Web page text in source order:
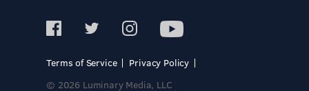
Terms of Service
Privacy Policy
© 2026 Luminary Media, LLC